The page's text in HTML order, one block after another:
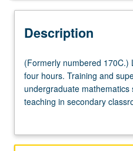
Description
(Formerly
numbered
170C.)
Lecture,
fieldwork,
(Formerly numbered 170C.)
four hours. Training and
undergraduate
teaching in secondary
6th- through 12th-grade
Teacher Credentialing.